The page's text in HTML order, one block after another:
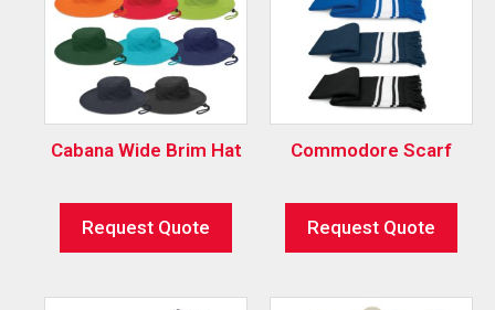
Cabana Wide Brim Hat
Request Quote
Commodore Scarf
Request Quote